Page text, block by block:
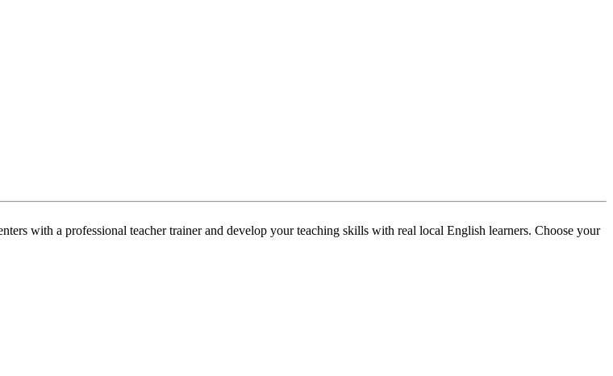
with a professional teacher trainer and develop your teaching skills with real local English learners. Choose your